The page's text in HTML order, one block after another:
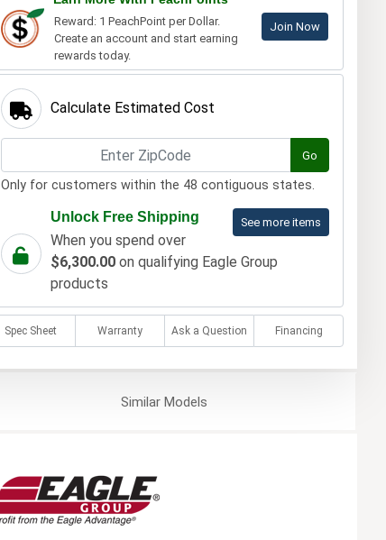
Reward: 1 PeachPoint per Dollar.
Create an account and start earning
rewards today.
Join Now
Calculate Estimated Cost
Go
Only for customers within the 48 contiguous states.
See more items
Unlock Free Shipping
When you spend over
$6,300.00on qualifying Eagle Group
products
Spec Sheet Warranty Ask a Question Financing
SimilarModels